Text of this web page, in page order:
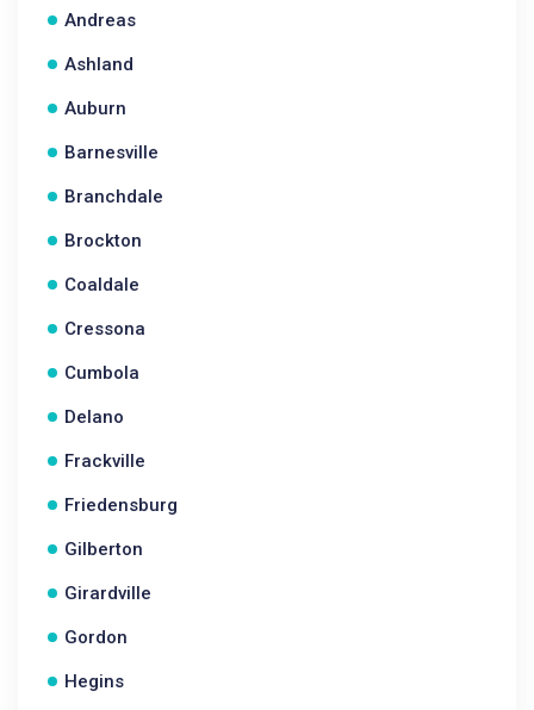
Andreas
Ashland
Auburn
Barnesville
Branchdale
Brockton
Coaldale
Cressona
Cumbola
Delano
Frackville
Friedensburg
Gilberton
Girardville
Gordon
Hegins